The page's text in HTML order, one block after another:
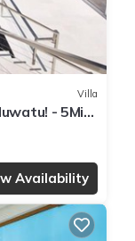
Villa
- 5Min
Availability